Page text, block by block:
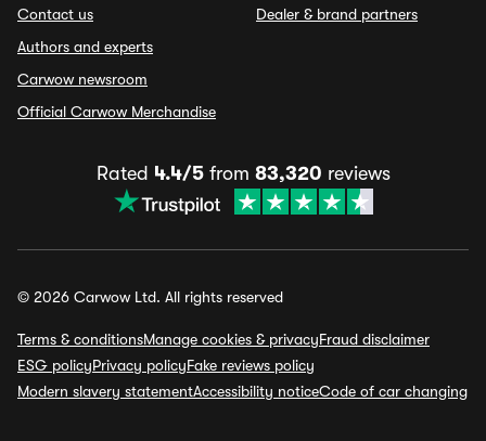
Contact us
Authors and experts
Carwow newsroom
Official Carwow Merchandise
Dealer & brand partners
Rated 4.4/5from 83,320 reviews
© 2026 Carwow Ltd. All rights reserved
Terms & conditionsManage cookies & privacyFraud disclaimer
ESG policyPrivacy policyFake reviews policy
Modern slavery statementAccessibility noticeCode of car changing